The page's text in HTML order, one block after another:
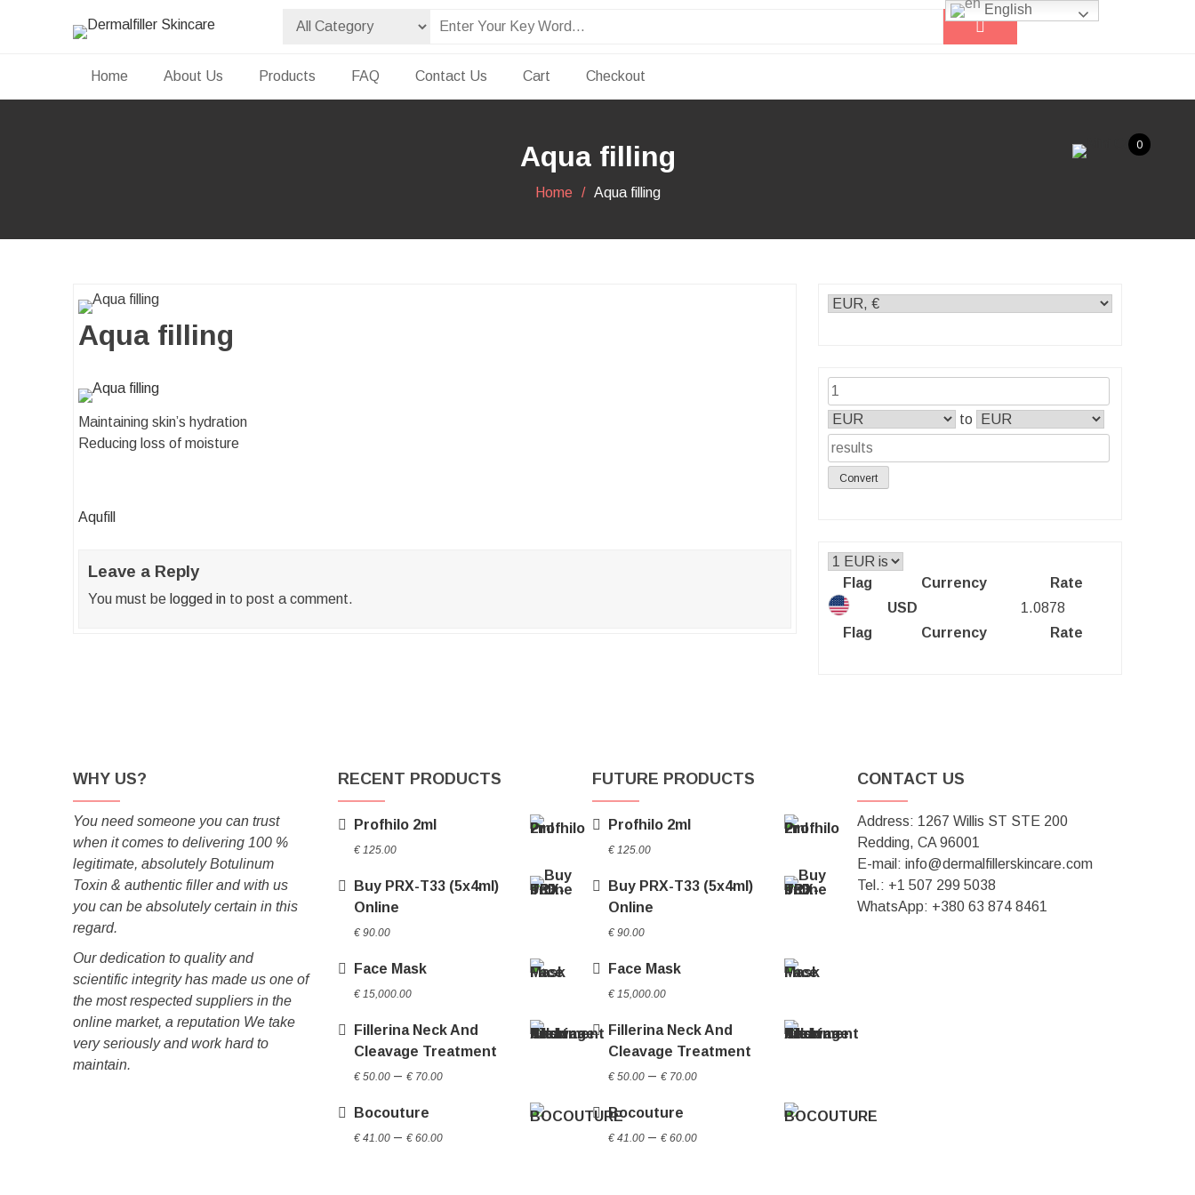
Home About Us Products FAQ Contact Us Cart Checkout
Aqua filling
Home Aqua filling
Aqua filling
Maintaining skin’s hydration
Reducing loss of moisture
Post
Aqufill
Leave a Reply
You must be logged in to post a comment.
to
Convert
Flag Currency Rate
Flag Currency Rate
USD 1.0878
WHY US?
You need someone you can trust
when it comes to delivering 100 %
legitimate, absolutely Botulinum
Toxin & authentic filler and with us
you can be absolutely certain in this
regard.
Our dedication to quality and
scientific integrity has made us one of
the most respected suppliers in the
online market, a reputation We take
very seriously and work hard to
maintain.
RECENT PRODUCTS
Profhilo 2ml
€125.00
Buy PRX-T33 (5x4ml)
Online
€90.00
Face Mask
€15,000.00
Fillerina Neck And
Cleavage Treatment
€50.00 – €70.00Price
through
Bocouture
€41.00 – €60.00Price
FUTURE PRODUCTS
Profhilo 2ml
€ 125.00
Buy PRX-T33 (5x4ml)
Online
€ 90.00
Face Mask
€ 15,000.00
Fillerina Neck And
Cleavage Treatment
€ 50.00 – € 70.00Price
through
Bocouture
€ 41.00 – € 60.00Price
CONTACT US
Address: 1267 Willis ST STE 200
Redding, CA 96001
E-mail: info@dermalfillerskincare.com
Tel.: +1 ‪507 299 5038
WhatsApp: +380 63 874 8461
English
0